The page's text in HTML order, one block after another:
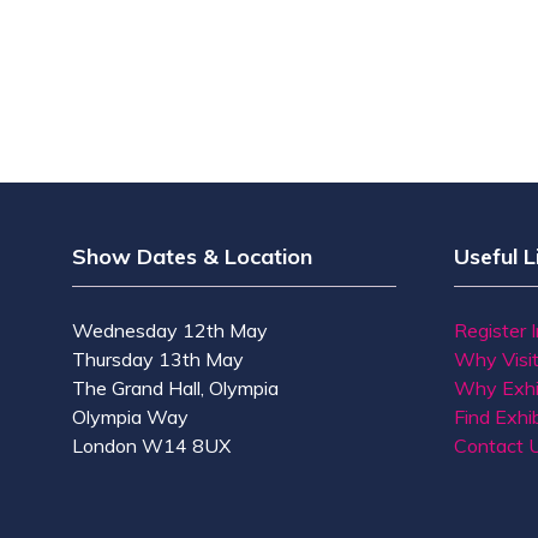
Show Dates & Location
Wednesday 12th May
Thursday 13th May
The Grand Hall, Olympia
Olympia Way
London W14 8UX
Useful
Register
Why
Why
Find
Contact